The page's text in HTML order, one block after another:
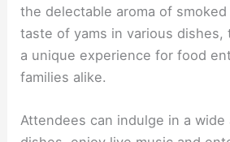
the delectable aroma of
taste of yams in various
a unique experience for food
families alike.
Attendees can indulge in a